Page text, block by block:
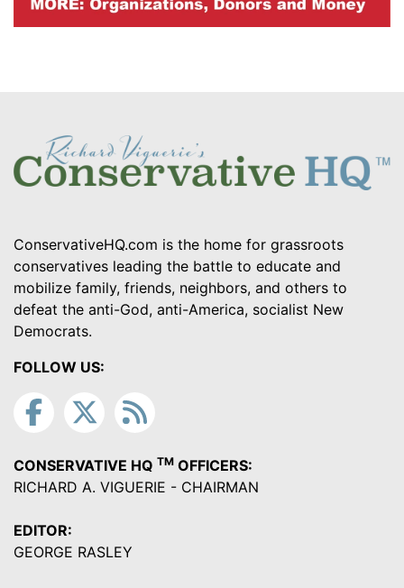
ConservativeHQ.com is the home for grassroots
conservatives leading the battle to educate and
mobilize family, friends, neighbors, and others to
defeat the anti-God, anti-America, socialist New
Democrats.
FOLLOW US:
CONSERVATIVE HQ TM OFFICERS:
RICHARD A. VIGUERIE - CHAIRMAN
EDITOR:
GEORGE RASLEY